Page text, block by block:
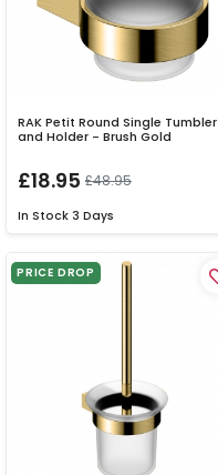
RAK Petit Round Single Tumbler
and Holder - Brush Gold
£18.95 £48.95
In Stock 3 Days
PRICE DROP